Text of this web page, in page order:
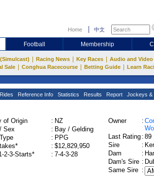
Home 中文
Football Membership
Racing News Key Races Audio and Video
Sale Conghua Racecourse Betting Guide Learn
Reference Info Statistics Results Report Jockeys &
of Origin : NZ
Sex
: Bay / Gelding
: PPG
: $12,829,950
2-3-Starts*
: 7-4-3-28
Owner :
Last Rating : 89
Sire
:
Dam
:
Dam's Sire :
Same Sire :